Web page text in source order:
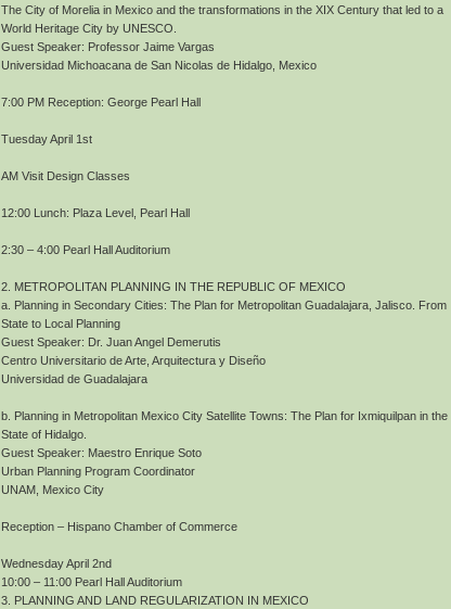
The City of Morelia in Mexico and the transformations in the XIX Century that led to a
World Heritage City by UNESCO.
Guest Speaker: Professor Jaime Vargas
Universidad Michoacana de San Nicolas de Hidalgo, Mexico
7:00 PM Reception: George Pearl Hall
Tuesday April 1st
AM Visit Design Classes
12:00 Lunch: Plaza Level, Pearl Hall
2:30 – 4:00 Pearl Hall Auditorium
2. METROPOLITAN PLANNING IN THE REPUBLIC OF MEXICO
a. Planning in Secondary Cities: The Plan for Metropolitan Guadalajara, Jalisco. From
State to Local Planning
Guest Speaker: Dr. Juan Angel Demerutis
Centro Universitario de Arte, Arquitectura y Diseño
Universidad de Guadalajara
b. Planning in Metropolitan Mexico City Satellite Towns: The Plan for Ixmiquilpan in the
State of Hidalgo.
Guest Speaker: Maestro Enrique Soto
Urban Planning Program Coordinator
UNAM, Mexico City
Reception – Hispano Chamber of Commerce
Wednesday April 2nd
10:00 – 11:00 Pearl Hall Auditorium
3. PLANNING AND LAND REGULARIZATION IN MEXICO